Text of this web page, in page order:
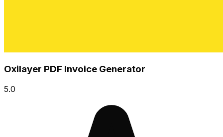
Oxilayer PDF Invoice Generator
5.0